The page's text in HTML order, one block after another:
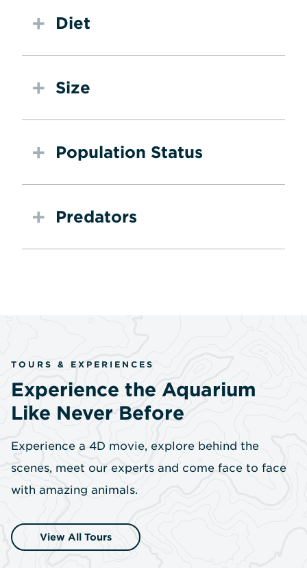
Diet
Size
Population Status
Predators
TOURS & EXPERIENCES
Experience the Aquarium
Like Never Before
Experience a 4D movie, explore behind the
scenes, meet our experts and come face to face
with amazing animals.
View All Tours